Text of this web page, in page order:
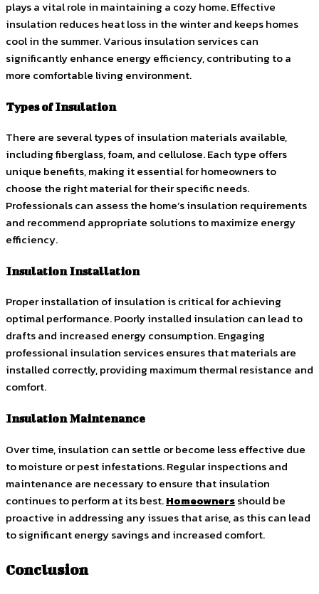
plays a vital role in maintaining a cozy home. Effective
insulation reduces heat loss in the winter and keeps homes
cool in the summer. Various insulation services can
significantly enhance energy efficiency, contributing to a
more comfortable living environment.
Types of Insulation
There are several types of insulation materials available,
including fiberglass, foam, and cellulose. Each type offers
unique benefits, making it essential for homeowners to
choose the right material for their specific needs.
Professionals can assess the home’s insulation requirements
and recommend appropriate solutions to maximize energy
efficiency.
Insulation Installation
Proper installation of insulation is critical for achieving
optimal performance. Poorly installed insulation can lead to
drafts and increased energy consumption. Engaging
professional insulation services ensures that materials are
installed correctly, providing maximum thermal resistance and
comfort.
Insulation Maintenance
Over time, insulation can settle or become less effective due
to moisture or pest infestations. Regular inspections and
maintenance are necessary to ensure that insulation
continues to perform at its best.Homeownersshould be
proactive in addressing any issues that arise, as this can lead
to significant energy savings and increased comfort.
Conclusion